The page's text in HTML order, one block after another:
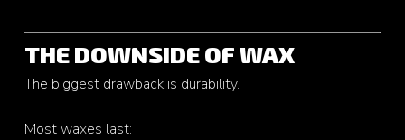
THE DOWNSIDE OF WAX
The biggest drawback is durability.
Most waxes last: